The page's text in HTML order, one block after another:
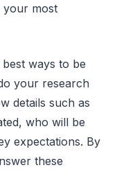
your most
ways to be
your research
details such as
who will be
expectations. By
these